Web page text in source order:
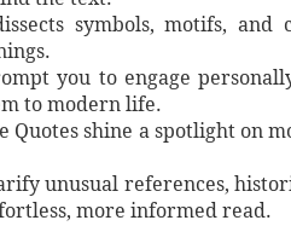
symbols, motifs, and
you to engage
to modern life.
Quotes shine a spotlight on
unusual references,
more informed read.